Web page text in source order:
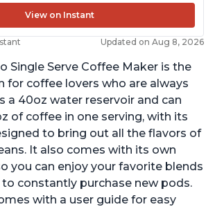
View on Instant
Updated on Aug 8, 2026
Single Serve Coffee Maker is the
for coffee lovers who are always
a 40oz water reservoir and can
of coffee in one serving, with its
to bring out all the flavors of
It also comes with its own
you can enjoy your favorite blends
constantly purchase new pods.
with a user guide for easy